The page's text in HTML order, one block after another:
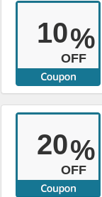
10%
OFF
20%
OFF